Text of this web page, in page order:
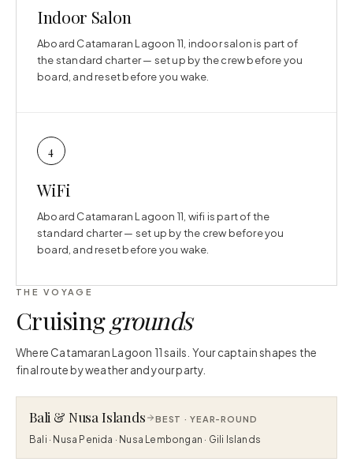
Indoor Salon
Aboard Catamaran Lagoon 11, indoor salon is part of
the standard charter — set up by the crew before you
board, and reset before you wake.
4
WiFi
Aboard Catamaran Lagoon 11, wifi is part of the
standard charter — set up by the crew before you
board, and reset before you wake.
THE VOYAGE
Cruisinggrounds
Where Catamaran Lagoon 11 sails. Your captain shapes the
final route by weather and your party.
Bali & Nusa Islands BEST · YEAR-ROUND
Bali · Nusa Penida · Nusa Lembongan · Gili Islands